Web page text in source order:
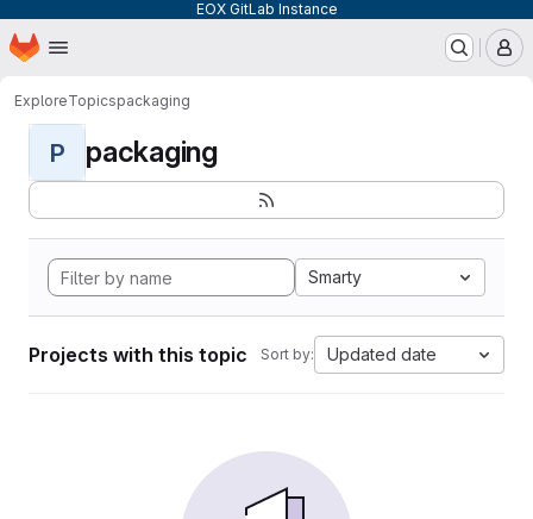
EOX GitLab Instance
Skip to main content
Homepage
ExploreTopicspackaging
P packaging
Smarty
Projects with this topic Sort by: Updated date